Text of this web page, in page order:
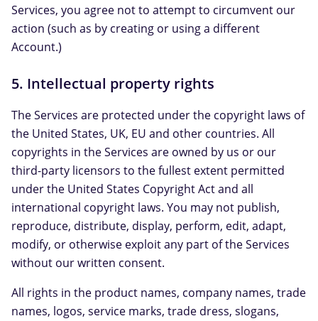
Services, you agree not to attempt to circumvent our
action (such as by creating or using a different
Account.)
5. Intellectual property rights
The Services are protected under the copyright laws of
the United States, UK, EU and other countries. All
copyrights in the Services are owned by us or our
third-party licensors to the fullest extent permitted
under the United States Copyright Act and all
international copyright laws. You may not publish,
reproduce, distribute, display, perform, edit, adapt,
modify, or otherwise exploit any part of the Services
without our written consent.
All rights in the product names, company names, trade
names, logos, service marks, trade dress, slogans,